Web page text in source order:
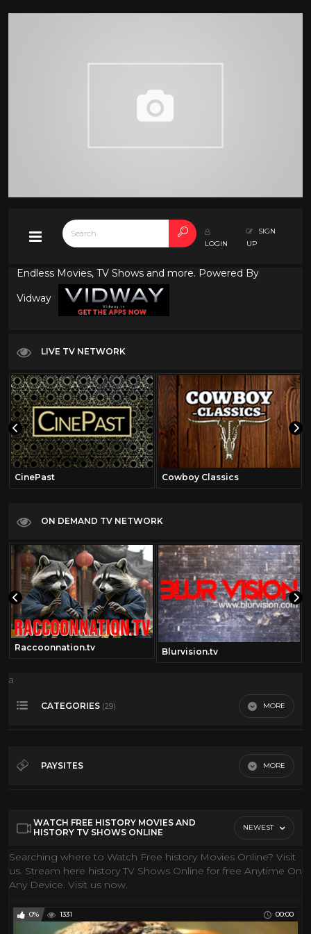
LOGIN
SIGN
UP
Endless Movies, TV Shows and more. Powered By
Vidway
LIVE TV NETWORK
CinePast Cowboy Classics
ON DEMAND TV NETWORK
Raccoonnation.tv Blurvision.tv
a
CATEGORIES (29) MORE
Action Movies 148
Comedy 31
Cool Classic Cartoons 84
Coral Reef
Discovery Channel 205
PAYSITES MORE
Youtube
WATCH FREE HISTORY MOVIES AND
HISTORY TV SHOWS ONLINE
NEWEST
Searching where to Watch Free history Movies Online? Visit
us. Stream here history TV Shows Online for free Anytime On
Any Device. Visit us now.
0% 1331 00:00